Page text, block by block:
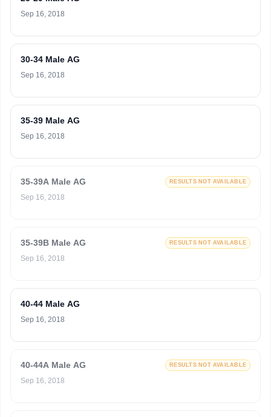
Sep 16, 2018
30-34 Male AG
Sep 16, 2018
35-39 Male AG
Sep 16, 2018
35-39A Male AG RESULTS NOT AVAILABLE
Sep 16, 2018
35-39B Male AG RESULTS NOT AVAILABLE
Sep 16, 2018
40-44 Male AG
Sep 16, 2018
40-44A Male AG RESULTS NOT AVAILABLE
Sep 16, 2018